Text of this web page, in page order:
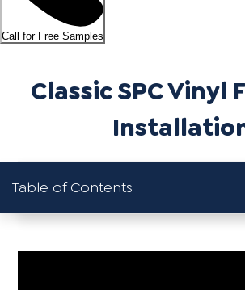
Call for Free Samples
Classic SPC Vinyl